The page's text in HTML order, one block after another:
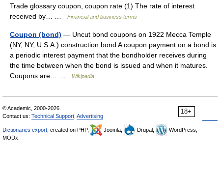
Trade glossary coupon, coupon rate (1) The rate of interest
received by… …
Financial and business terms
Coupon (bond) — Uncut bond coupons on 1922 Mecca Temple
(NY, NY, U.S.A.) construction bond A coupon payment on a bond is
a periodic interest payment that the bondholder receives during
the time between when the bond is issued and when it matures.
Coupons are… …
Wikipedia
18+
© Academic, 2000-2026
Contact us: Technical Support Advertising
Dictionaries export , created on PHP, Joomla, Drupal,
WordPress,
MODx.